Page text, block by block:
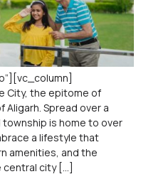
City, the epitome of
Spread over a
is home to over
a lifestyle that
amenities, and the
central city […]